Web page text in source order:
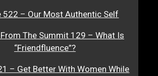
522 – Our Most Authentic Self
The Summit 129 – What Is
“Friendfluence”?
– Get Better With Women While